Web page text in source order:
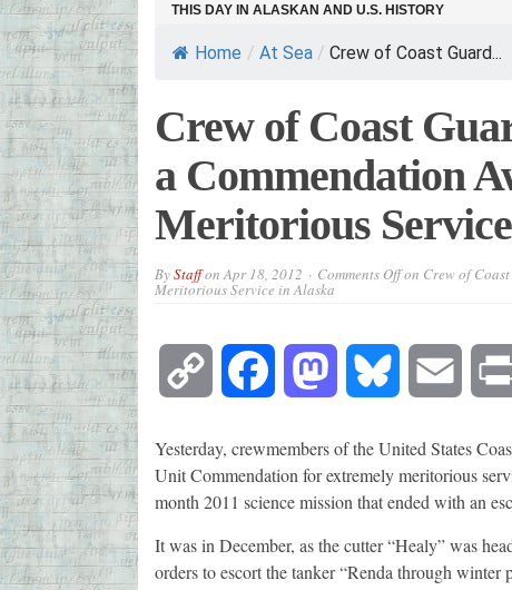
THIS DAY IN ALASKAN AND U.S. HISTORY
Home / At Sea / Crew of Coast Guard...
Crew of Coast
a Commendation
Meritorious
ByStaffonApr 18, 2012 Comments Offon Crew of Coast
Meritorious Service in Alaska
Copy Facebook Mastodon Bluesky Email
Yesterday, crewmembers of the United States
Unit Commendation for extremely meritorious
month 2011 science mission that ended with an
It was in December, as the cutter “Healy” was
orders to escort the tanker “Renda through